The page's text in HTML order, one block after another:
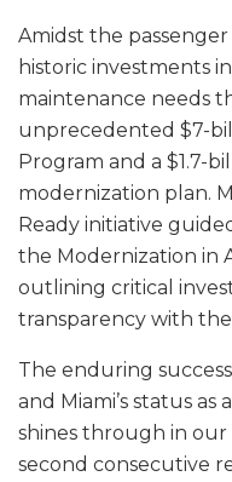
Amidst the passenger
historic investments
maintenance needs
unprecedented $7-
Program and a $1.7-
modernization plan.
Ready initiative
the Modernization in
outlining critical
transparency with
The enduring
and Miami’s status
shines through in
second consecutive